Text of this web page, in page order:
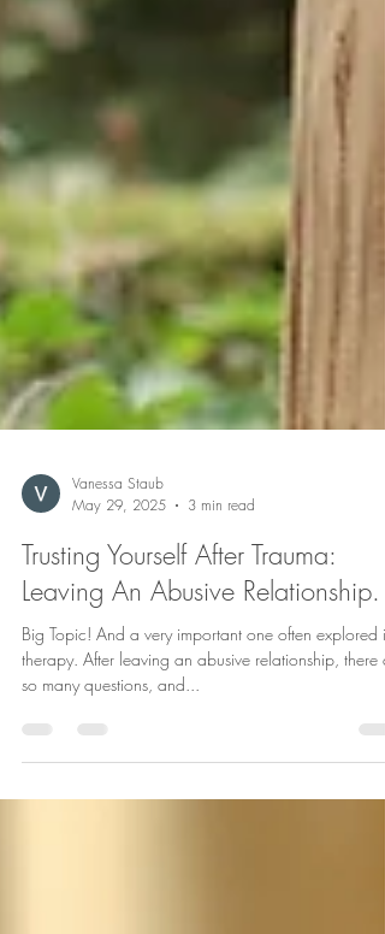
Vanessa Staub
May 29, 2025
3 min read
Trusting Yourself After Trauma:
Leaving An Abusive Relationship.
Big Topic! And a very important one often explored in
therapy. After leaving an abusive relationship, there